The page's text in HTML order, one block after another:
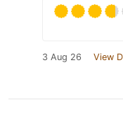
3 Aug 26 View